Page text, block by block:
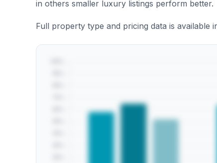
in others smaller luxury listings perform better.
Full property type and pricing data is available